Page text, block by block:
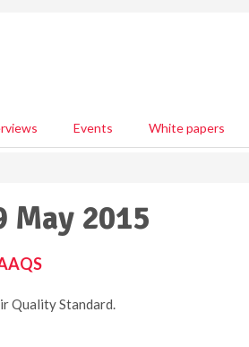
Events White papers
May 2015
Quality Standard.